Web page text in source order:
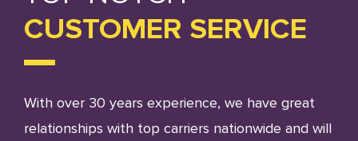
CUSTOMER SERVICE
With over 30 years experience, we have great
relationships with top carriers nationwide and will